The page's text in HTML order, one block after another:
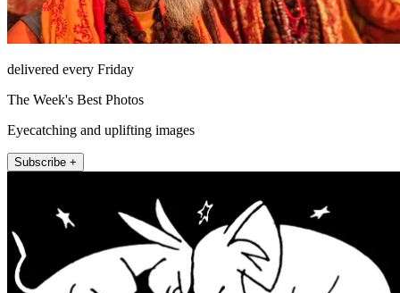
delivered every Friday
The Week's Best Photos
Eyecatching and uplifting images
Subscribe +